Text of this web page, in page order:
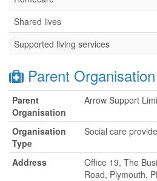
Shared lives
Supported living services
Parent Organisation
Parent
Organisation
Arrow Support
Organisation
Type
Social care
Address
Office 19, The
Road, Plymouth,